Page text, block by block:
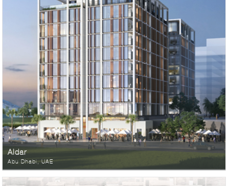
Aldar
Abu Dhabi, UAE